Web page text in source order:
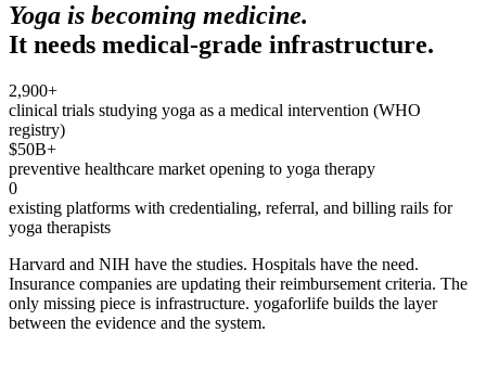
Yoga is becoming medicine.
It needs medical-grade infrastructure.
2,900+
clinical trials studying yoga as a medical intervention (WHO
registry)
$50B+
preventive healthcare market opening to yoga therapy
0
existing platforms with credentialing, referral, and billing rails for
yoga therapists
Harvard and NIH have the studies. Hospitals have the need.
Insurance companies are updating their reimbursement criteria. The
only missing piece is infrastructure. yogaforlife builds the layer
between the evidence and the system.